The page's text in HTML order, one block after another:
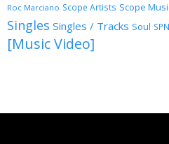
Roc Marciano Scope Artists Scope
Singles Singles / Tracks Soul
[Music Video]